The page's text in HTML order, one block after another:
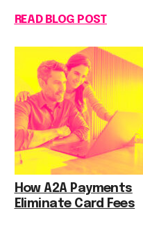
READ BLOG POST
How A2A Payments
Eliminate Card Fees